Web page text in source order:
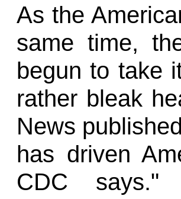
As the
same time,
begun to take
rather bleak
News
has driven
CDC says."